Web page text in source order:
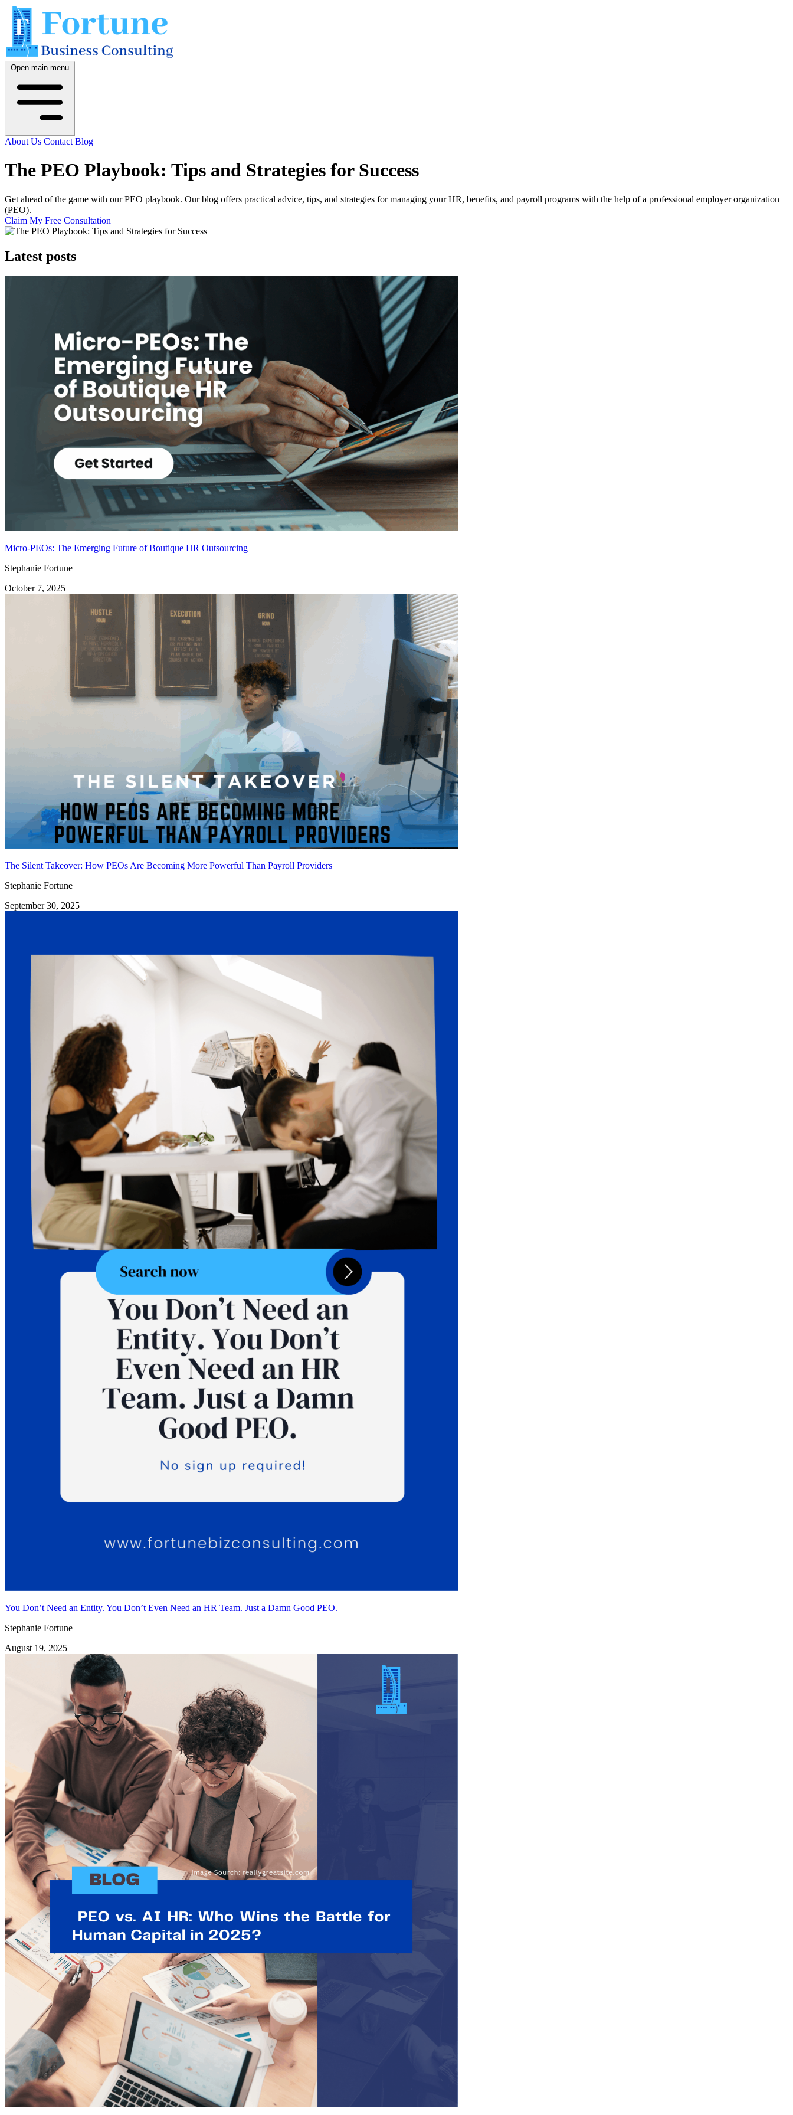
Open main menu
About Us Contact Blog
The PEO Playbook: Tips and Strategies for Success
Get ahead of the game with our PEO playbook. Our blog offers practical advice, tips, and strategies for managing your HR, benefits, and payroll programs with the help of a professional employer organization
(PEO).
Claim My Free Consultation
Latest posts
Micro-PEOs: The Emerging Future of Boutique HR Outsourcing
Stephanie Fortune
October 7, 2025
The Silent Takeover: How PEOs Are Becoming More Powerful Than Payroll Providers
Stephanie Fortune
September 30, 2025
You Don’t Need an Entity. You Don’t Even Need an HR Team. Just a Damn Good PEO.
Stephanie Fortune
August 19, 2025